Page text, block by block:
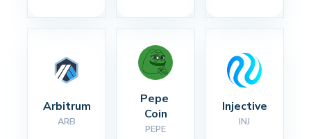
Arbitrum
ARB
Pepe
Coin
PEPE
Injective
INJ